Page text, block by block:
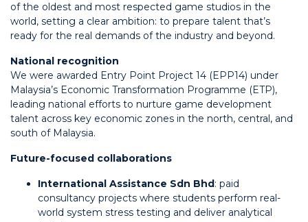
of the oldest and most respected game studios in the
world, setting a clear ambition: to prepare talent that’s
ready for the real demands of the industry and beyond.
National recognition
We were awarded Entry Point Project 14 (EPP14) under
Malaysia’s Economic Transformation Programme (ETP),
leading national efforts to nurture game development
talent across key economic zones in the north, central, and
south of Malaysia.
Future-focused collaborations
International Assistance Sdn Bhd: paid
consultancy projects where students perform real-
world system stress testing and deliver analytical